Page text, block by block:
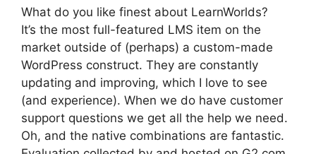
What do you like finest about LearnWorlds?
It’s the most full-featured LMS item on the
market outside of (perhaps) a custom-made
WordPress construct. They are constantly
updating and improving, which I love to see
(and experience). When we do have customer
support questions we get all the help we need.
Oh, and the native combinations are fantastic.